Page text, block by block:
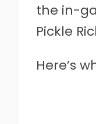
the in-
Pickle
Here’s